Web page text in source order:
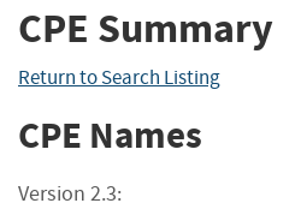
CPE Summary
Return to Search Listing
CPE Names
Version 2.3: